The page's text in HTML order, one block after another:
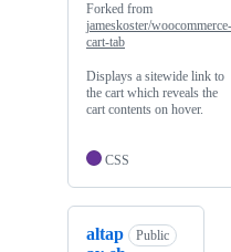
Forked from
jameskoster/woocommerce-
cart-tab
Displays a sitewide link to
the cart which reveals the
cart contents on hover.
CSS
altap
Public